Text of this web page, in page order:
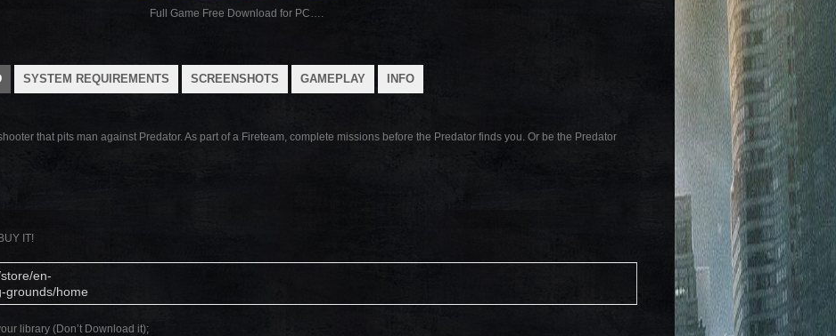
Full Game Free Download for PC….
SYSTEM REQUIREMENTS SCREENSHOTS GAMEPLAY INFO
that pits man against Predator. As part of a Fireteam, complete missions before the Predator finds you. Or be the Predator
IT!
en-
grounds/home
library (Don’t Download it);